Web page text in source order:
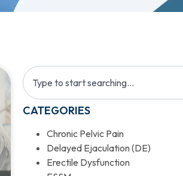
CATEGORIES
Chronic Pelvic Pain
Delayed Ejaculation (DE)
Erectile Dysfunction